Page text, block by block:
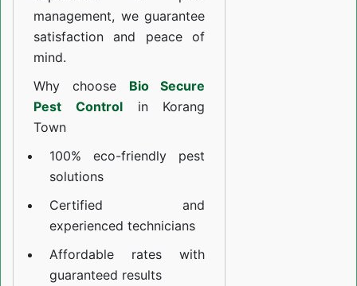
management, we guarantee
satisfaction and peace of
mind.
Why choose Bio Secure
Pest Controlin Korang
Town
100% eco-friendly pest
solutions
Certified and
experienced technicians
Affordable rates with
guaranteed results